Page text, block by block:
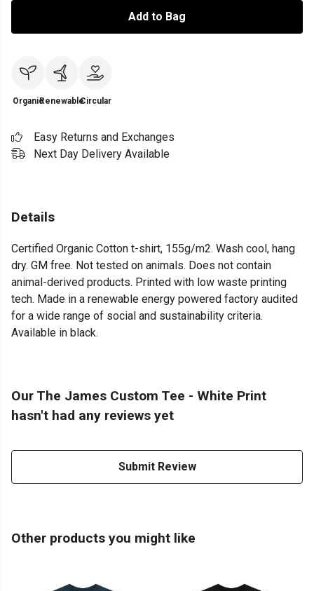
Add to Bag
OrganicRenewableCircular
Easy Returns and Exchanges
Next Day Delivery Available
Details
Certified Organic Cotton t-shirt, 155g/m2. Wash cool, hang
dry. GM free. Not tested on animals. Does not contain
animal-derived products. Printed with low waste printing
tech. Made in a renewable energy powered factory audited
for a wide range of social and sustainability criteria.
Available in black.
Our The James Custom Tee - White Print
hasn't had any reviews yet
Submit Review
Other products you might like